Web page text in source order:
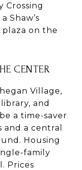
Crossing
Shaw’s
on the
CENTER
Village,
and
a time-saver
a central
Housing
family
Prices